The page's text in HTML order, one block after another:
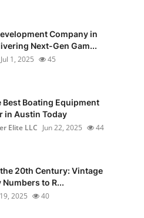
Company in
Next-Gen Gam...
Jul 1, 2025 45
Best Boating Equipment
in Austin Today
Elite LLC Jun 22, 2025 44
20th Century: Vintage
Numbers to R...
2025 40